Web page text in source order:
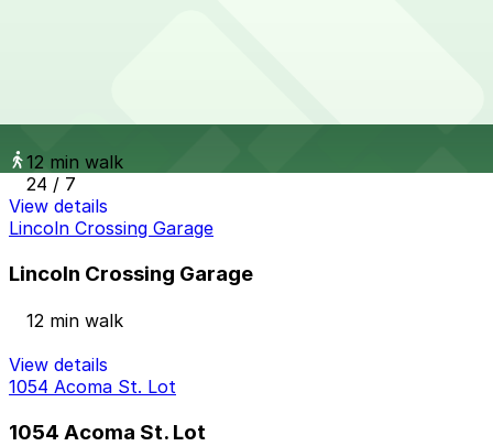
12 min walk
24 / 7
View details
Lincoln Crossing Garage
Lincoln Crossing Garage
12 min walk
View details
1054 Acoma St. Lot
1054 Acoma St. Lot